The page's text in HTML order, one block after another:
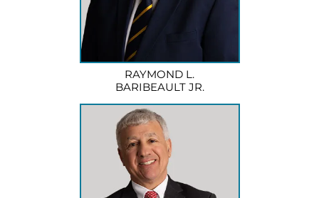
RAYMOND L.
BARIBEAULT JR.